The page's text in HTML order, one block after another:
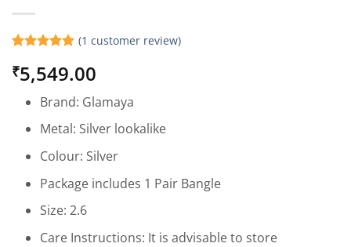
out of 5
based on
customer
rating
(1 customer review)
₹5,549.00
Brand: Glamaya
Metal: Silver lookalike
Colour: Silver
Package includes 1 Pair Bangle
Size: 2.6
Care Instructions: It is advisable to store